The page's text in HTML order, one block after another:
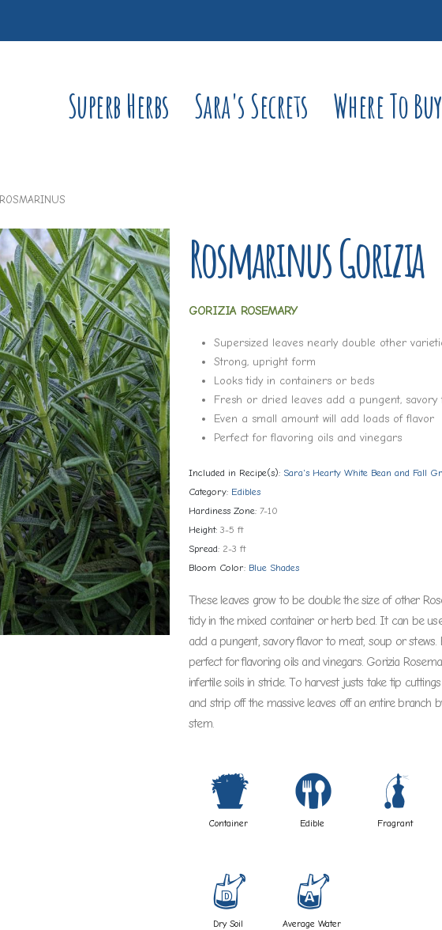
Superb Herbs Sara's Secrets Where To Buy
ROSMARINUS
Rosmarinus Gorizia
GORIZIA ROSEMARY
Supersized leaves nearly double other
Strong, upright form
Looks tidy in containers or beds
Fresh or dried leaves add a pungent,
Even a small amount will add loads of flavor
Perfect for flavoring oils and vinegars
Included in Recipe(s): Sara's Hearty White Bean and Fall
Category: Edibles
Hardiness Zone: 7-10
Height: 3-5 ft
Spread: 2-3 ft
Bloom Color: Blue Shades
These leaves grow to be double the size of other
tidy in the mixed container or herb bed. It can be
add a pungent, savory flavor to meat, soup or
perfect for flavoring oils and vinegars. Gorizia
infertile soils in stride. To harvest justs take tip
and strip off the massive leaves off an entire branch
stem.
t
Container
#
Edible
h
Fragrant
w
Dry Soil
x
Average Water